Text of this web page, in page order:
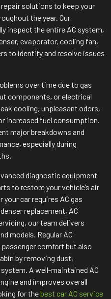
solutions to keep your
the year. Our
inspect the entire AC system,
evaporator, cooling fan,
to identify and resolve issues
over time due to gas
components, or electrical
cooling, unpleasant odors,
increased fuel consumption.
major breakdowns and
especially during
diagnostic equipment
to restore your vehicle’s air
car requires AC gas
replacement, AC
our team delivers
models. Regular AC
comfort but also
by removing dust,
A well-maintained AC
and improves overall
for thebest car AC service